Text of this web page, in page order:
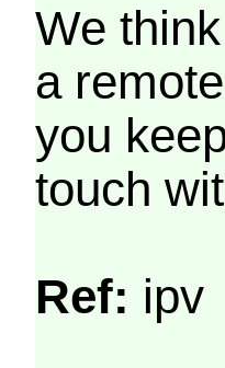
We
a
you
touch
Ref: ipv